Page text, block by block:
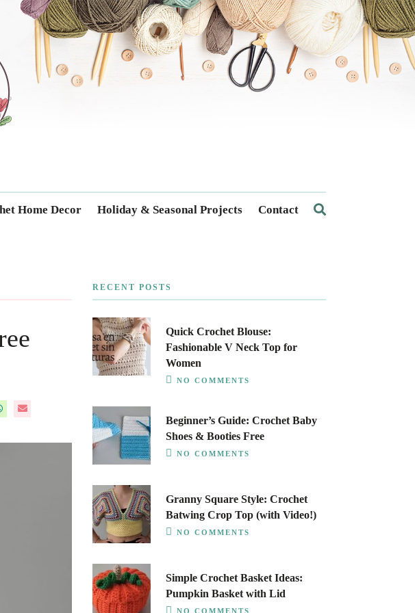
Home Decor Holiday & Seasonal Projects Contact
RECENT POSTS
Quick Crochet Blouse:
Fashionable V Neck Top for
Women
NO COMMENTS
Beginner’s Guide: Crochet Baby
Shoes & Booties Free
NO COMMENTS
Granny Square Style: Crochet
Batwing Crop Top (with Video!)
NO COMMENTS
Simple Crochet Basket Ideas:
Pumpkin Basket with Lid
NO COMMENTS